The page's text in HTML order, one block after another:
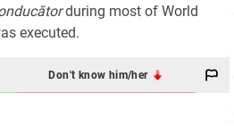
during most of World
executed.
Don't know him/her